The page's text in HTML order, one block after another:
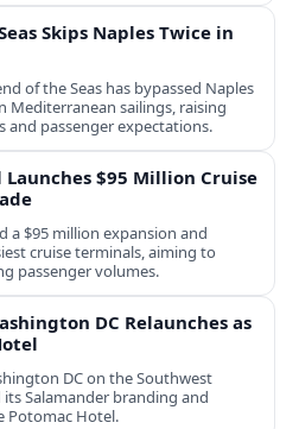
Skips Naples Twice in
of the Seas has bypassed Naples
Mediterranean sailings, raising
and passenger expectations.
Launches $95 Million Cruise
a $95 million expansion and
cruise terminals, aiming to
passenger volumes.
DC Relaunches as
DC on the Southwest
Salamander branding and
Potomac Hotel.